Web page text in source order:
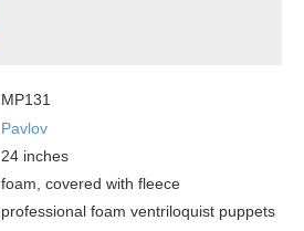
MP131
Pavlov
24 inches
foam, covered with fleece
professional foam ventriloquist puppets